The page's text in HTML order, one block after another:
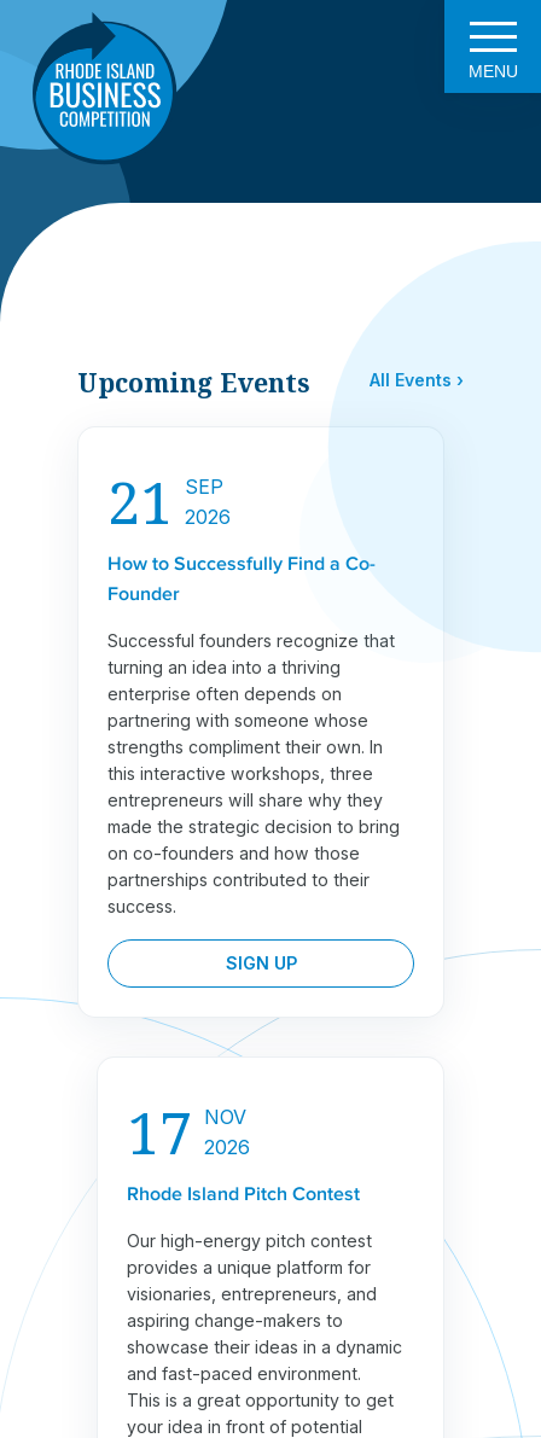
MENU
Upcoming Events All Events ›
21
SEP
2026
How to Successfully Find a Co-
Founder
Successful founders recognize that
turning an idea into a thriving
enterprise often depends on
partnering with someone whose
strengths compliment their own. In
this interactive workshops, three
entrepreneurs will share why they
made the strategic decision to bring
on co-founders and how those
partnerships contributed to their
success.
SIGN UP
17
NOV
2026
Rhode Island Pitch Contest
Our high-energy pitch contest
provides a unique platform for
visionaries, entrepreneurs, and
aspiring change-makers to
showcase their ideas in a dynamic
and fast-paced environment.
This is a great opportunity to get
your idea in front of potential